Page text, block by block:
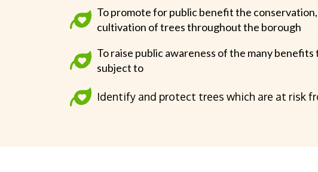
To promote for public benefit the
cultivation of trees throughout the borough
To raise public awareness of the many
subject to
Identify and protect trees which are at risk